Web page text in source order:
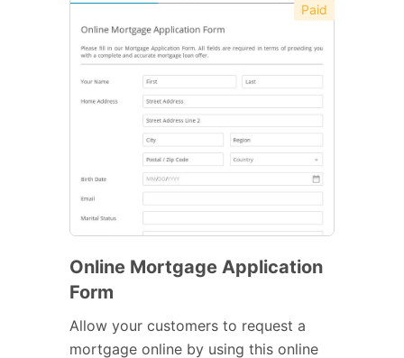
Paid
Online Mortgage Application
Form
Allow your customers to request a
mortgage online by using this online